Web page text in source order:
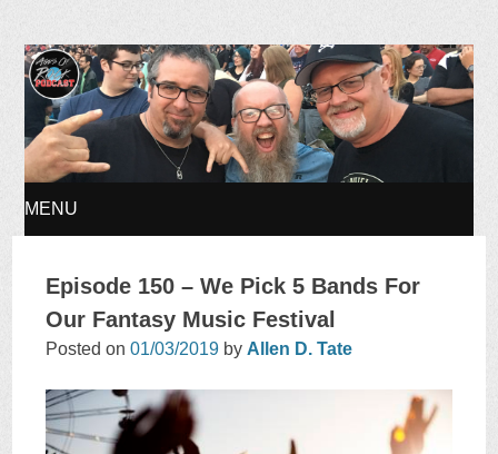
Ages of Rock Podcast
MENU
TO
Episode 150 – We Pick 5 Bands For
Our Fantasy Music Festival
Posted on01/03/2019 by Allen D. Tate